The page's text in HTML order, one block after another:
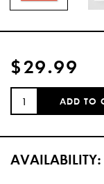
$29.99
QUANTITY:
ADD TO
AVAILABILITY: